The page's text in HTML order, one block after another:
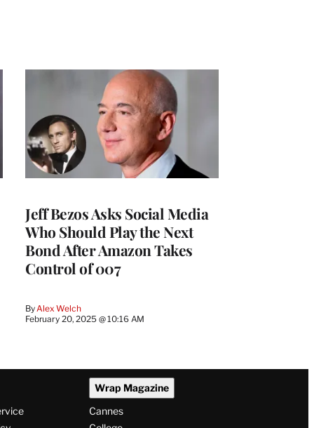
Jeff Bezos Asks Social Media
Who Should Play the Next
Bond After Amazon Takes
Control of 007
ByAlex Welch
February 20, 2025 @ 10:16 AM
Wrap Magazine
Cannes